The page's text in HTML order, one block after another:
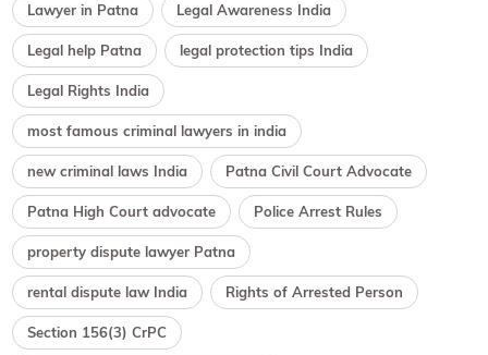
Lawyer in Patna Legal Awareness India
Legal help Patna legal protection tips India
Legal Rights India
most famous criminal lawyers in india
new criminal laws India Patna Civil Court Advocate
Patna High Court advocate Police Arrest Rules
property dispute lawyer Patna
rental dispute law India Rights of Arrested Person
Section 156(3) CrPC